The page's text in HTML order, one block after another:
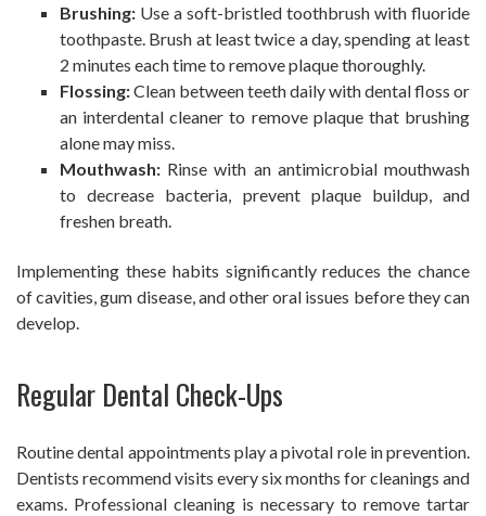
Brushing: Use a soft-bristled toothbrush with fluoride
toothpaste. Brush at least twice a day, spending at least
2 minutes each time to remove plaque thoroughly.
Flossing:Clean between teeth daily with dental floss or
an interdental cleaner to remove plaque that brushing
alone may miss.
Mouthwash: Rinse with an antimicrobial mouthwash
to decrease bacteria, prevent plaque buildup, and
freshen breath.
Implementing these habits significantly reduces the chance
of cavities, gum disease, and other oral issues before they can
develop.
Regular Dental Check-Ups
Routine dental appointments play a pivotal role in prevention.
Dentists recommend visits every six months for cleanings and
exams. Professional cleaning is necessary to remove tartar